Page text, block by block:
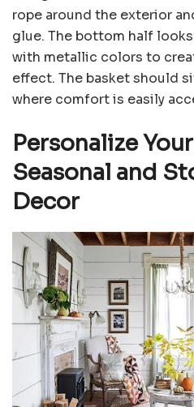
rope around the exterior
glue. The bottom half
with metallic colors to
effect. The basket should
where comfort is easily
Personalize
Seasonal and
Decor